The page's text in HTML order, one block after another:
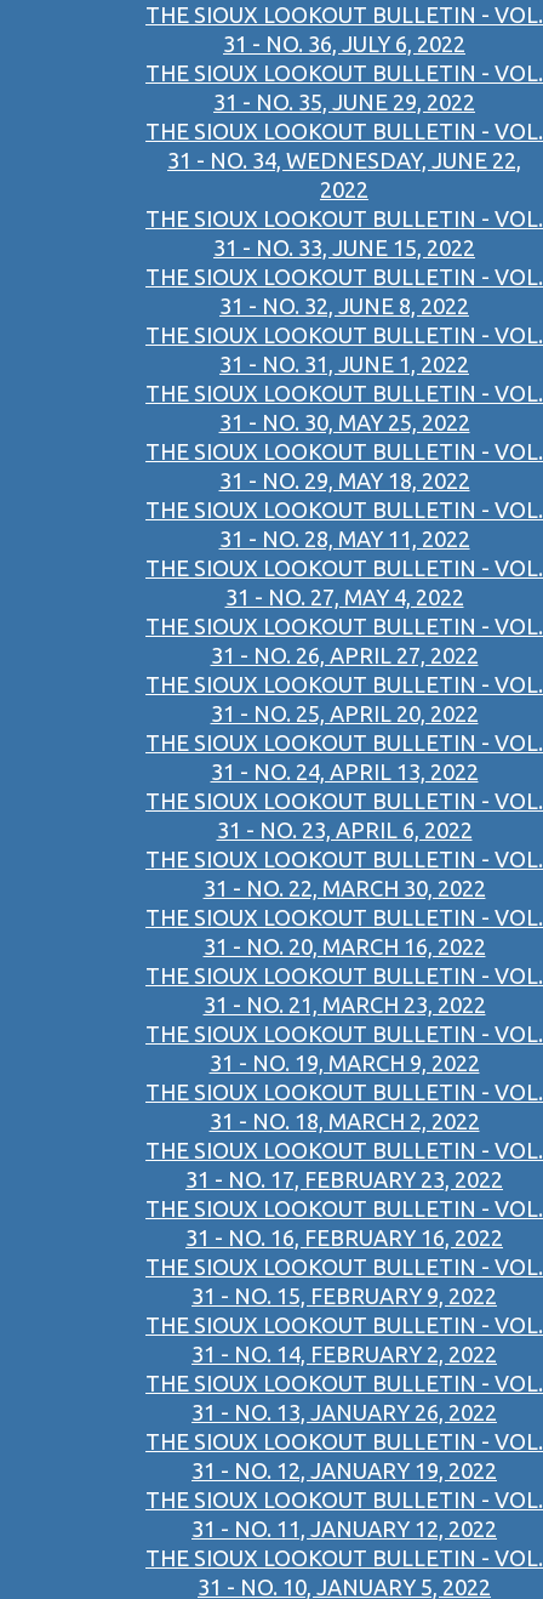
THE SIOUX LOOKOUT BULLETIN - VOL.
31 - NO. 36, JULY 6, 2022
THE SIOUX LOOKOUT BULLETIN - VOL.
31 - NO. 35, JUNE 29, 2022
THE SIOUX LOOKOUT BULLETIN - VOL.
31 - NO. 34, WEDNESDAY, JUNE 22,
2022
THE SIOUX LOOKOUT BULLETIN - VOL.
31 - NO. 33, JUNE 15, 2022
THE SIOUX LOOKOUT BULLETIN - VOL.
31 - NO. 32, JUNE 8, 2022
THE SIOUX LOOKOUT BULLETIN - VOL.
31 - NO. 31, JUNE 1, 2022
THE SIOUX LOOKOUT BULLETIN - VOL.
31 - NO. 30, MAY 25, 2022
THE SIOUX LOOKOUT BULLETIN - VOL.
31 - NO. 29, MAY 18, 2022
THE SIOUX LOOKOUT BULLETIN - VOL.
31 - NO. 28, MAY 11, 2022
THE SIOUX LOOKOUT BULLETIN - VOL.
31 - NO. 27, MAY 4, 2022
THE SIOUX LOOKOUT BULLETIN - VOL.
31 - NO. 26, APRIL 27, 2022
THE SIOUX LOOKOUT BULLETIN - VOL.
31 - NO. 25, APRIL 20, 2022
THE SIOUX LOOKOUT BULLETIN - VOL.
31 - NO. 24, APRIL 13, 2022
THE SIOUX LOOKOUT BULLETIN - VOL.
31 - NO. 23, APRIL 6, 2022
THE SIOUX LOOKOUT BULLETIN - VOL.
31 - NO. 22, MARCH 30, 2022
THE SIOUX LOOKOUT BULLETIN - VOL.
31 - NO. 20, MARCH 16, 2022
THE SIOUX LOOKOUT BULLETIN - VOL.
31 - NO. 21, MARCH 23, 2022
THE SIOUX LOOKOUT BULLETIN - VOL.
31 - NO. 19, MARCH 9, 2022
THE SIOUX LOOKOUT BULLETIN - VOL.
31 - NO. 18, MARCH 2, 2022
THE SIOUX LOOKOUT BULLETIN - VOL.
31 - NO. 17, FEBRUARY 23, 2022
THE SIOUX LOOKOUT BULLETIN - VOL.
31 - NO. 16, FEBRUARY 16, 2022
THE SIOUX LOOKOUT BULLETIN - VOL.
31 - NO. 15, FEBRUARY 9, 2022
THE SIOUX LOOKOUT BULLETIN - VOL.
31 - NO. 14, FEBRUARY 2, 2022
THE SIOUX LOOKOUT BULLETIN - VOL.
31 - NO. 13, JANUARY 26, 2022
THE SIOUX LOOKOUT BULLETIN - VOL.
31 - NO. 12, JANUARY 19, 2022
THE SIOUX LOOKOUT BULLETIN - VOL.
31 - NO. 11, JANUARY 12, 2022
THE SIOUX LOOKOUT BULLETIN - VOL.
31 - NO. 10, JANUARY 5, 2022